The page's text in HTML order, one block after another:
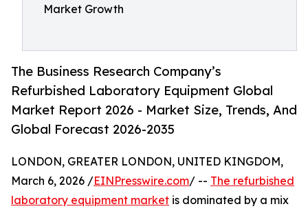
Market Growth
The Business Research Company’s
Refurbished Laboratory Equipment Global
Market Report 2026 - Market Size, Trends, And
Global Forecast 2026-2035
LONDON, GREATER LONDON, UNITED KINGDOM,
March 6, 2026 /EINPresswire.com/ -- The refurbished
laboratory equipment market is dominated by a mix